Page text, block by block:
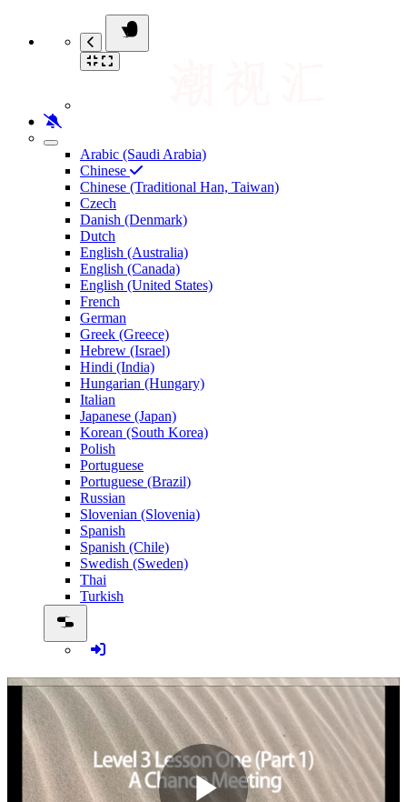
Arabic (Saudi Arabia)
Chinese
Chinese (Traditional Han, Taiwan)
Czech
Danish (Denmark)
Dutch
English (Australia)
English (Canada)
English (United States)
French
German
Greek (Greece)
Hebrew (Israel)
Hindi (India)
Hungarian (Hungary)
Italian
Japanese (Japan)
Korean (South Korea)
Polish
Portuguese
Portuguese (Brazil)
Russian
Slovenian (Slovenia)
Spanish
Spanish (Chile)
Swedish (Sweden)
Thai
Turkish